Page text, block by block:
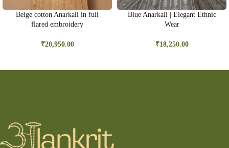
Beige cotton Anarkali in full
flared embroidery
₹20,950.00
Blue Anarkali | Elegant Ethnic
Wear
₹18,250.00